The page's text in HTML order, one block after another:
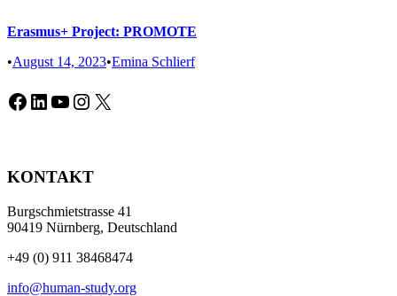
Erasmus+ Project: PROMOTE
•August 14, 2023•Emina Schlierf
Facebook
LinkedIn
YouTube
Instagram
X
KONTAKT
Burgschmietstrasse 41
90419 Nürnberg, Deutschland
+49 (0) 911 38468474
info@human-study.org